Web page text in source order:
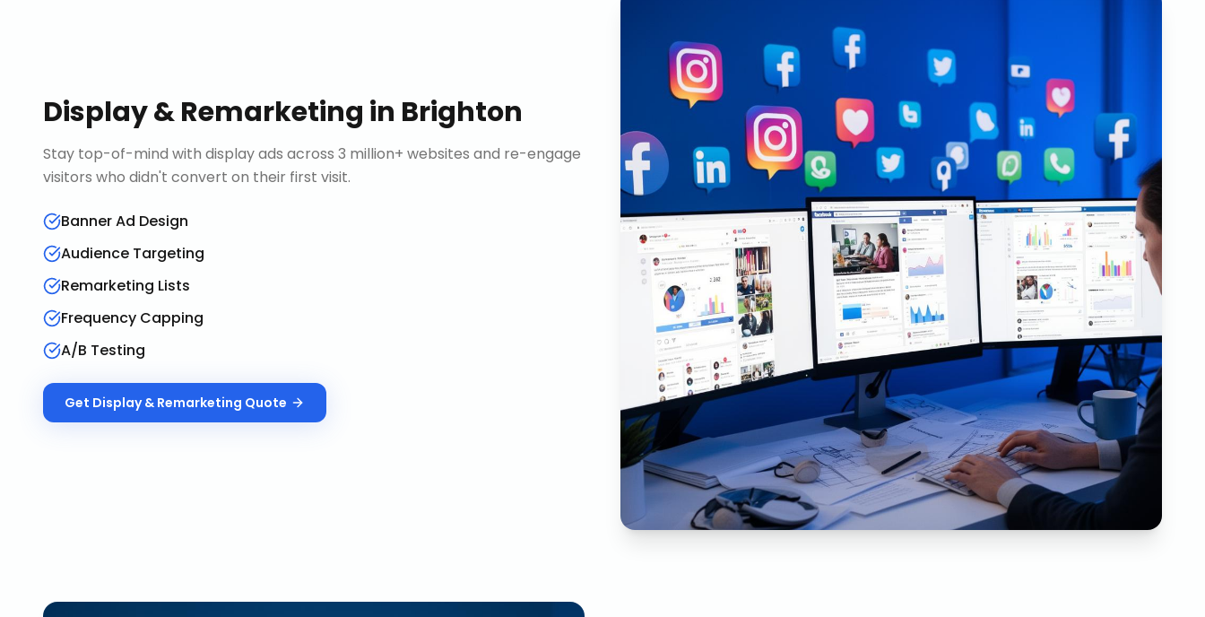
Display & Remarketing in Brighton
Stay top-of-mind with display ads across 3 million+ websites and re-engage
visitors who didn't convert on their first visit.
Banner Ad Design
Audience Targeting
Remarketing Lists
Frequency Capping
A/B Testing
Get Display & Remarketing Quote